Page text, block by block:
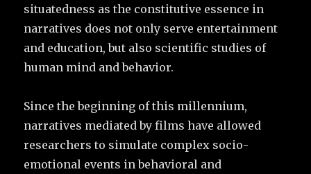
situatedness as the constitutive essence in
narratives does not only serve entertainment
and education, but also scientific studies of
human mind and behavior.
Since the beginning of this millennium,
narratives mediated by films have allowed
researchers to simulate complex socio-
emotional events in behavioral and